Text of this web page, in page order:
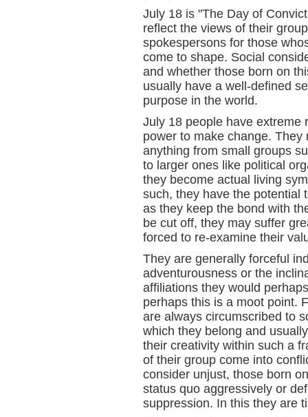
July 18 is "The Day of
reflect the views of their
spokespersons for those
come to shape. Social
and whether those born on
usually have a well-defined
purpose in the world.
July 18 people have extreme
power to make change.
anything from small groups
to larger ones like political
they become actual living
such, they have the potential
as they keep the bond with
be cut off, they may suffer
forced to re-examine their
They are generally forceful
adventurousness or the
affiliations they would
perhaps this is a moot point.
are always circumscribed to
which they belong and
their creativity within such a
of their group come into
consider unjust, those born
status quo aggressively or
suppression. In this they are